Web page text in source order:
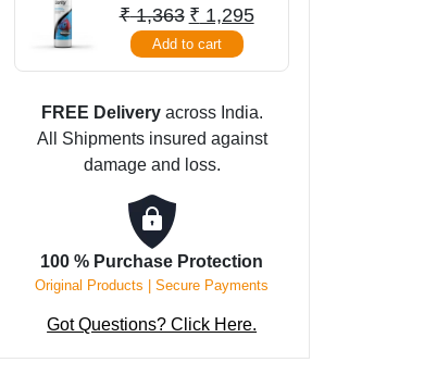
₹1,363 Original
price
₹ 1,295Current
Add to cart
FREE Deliveryacross India.
All Shipments insured against
damage and loss.
100 % Purchase Protection
Original Products | Secure Payments
Got Questions? Click Here.